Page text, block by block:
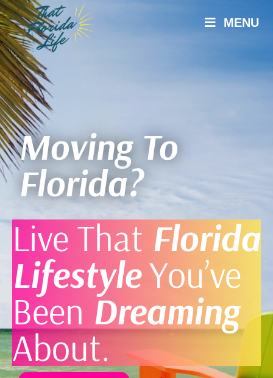
MENU
Moving To
Florida?
Live That Florida
LifestyleYou’ve
Been Dreaming
About.